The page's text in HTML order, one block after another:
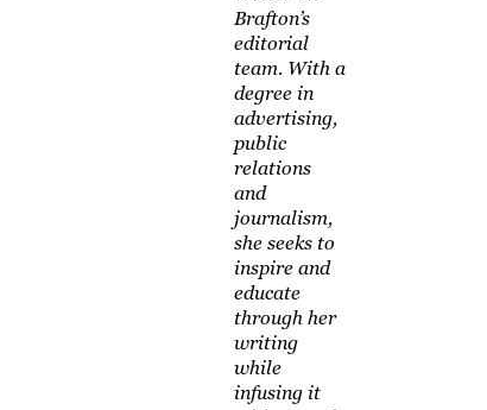
Brafton’s
editorial
team. With a
degree in
advertising,
public
relations
and
journalism,
she seeks to
inspire and
educate
through her
writing
while
infusing it